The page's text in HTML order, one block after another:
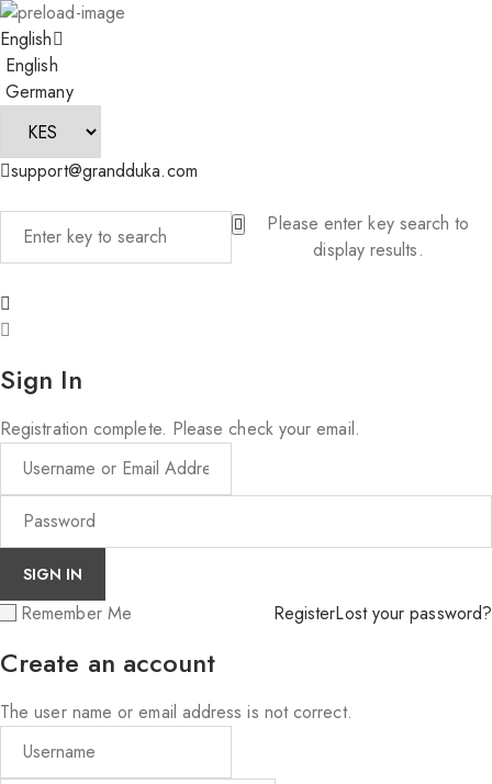
English
English
Germany
support@grandduka.com
Please enter key search to
display results.
Sign In
Registration complete. Please check your email.
Remember Me RegisterLost your password?
Create an account
The user name or email address is not correct.